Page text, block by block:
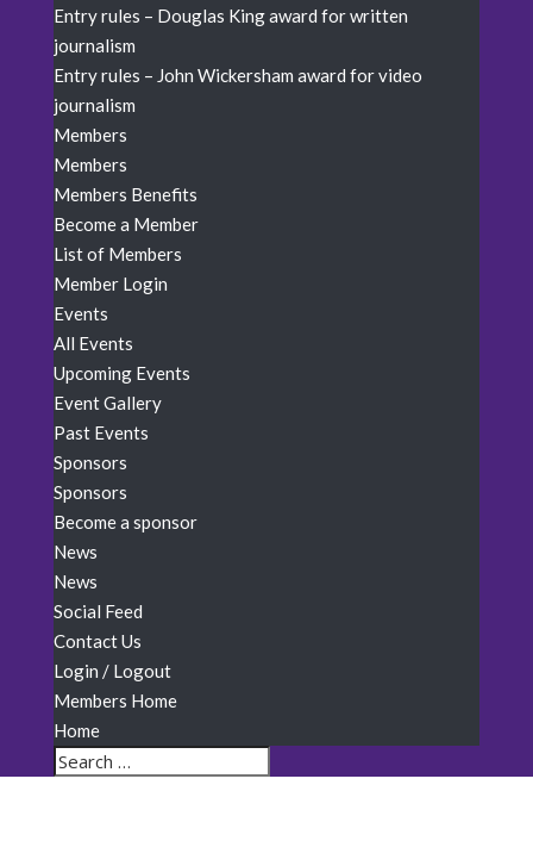
Entry rules – Douglas King award for written
journalism
Entry rules – John Wickersham award for video
journalism
Members
Members
Members Benefits
Become a Member
List of Members
Member Login
Events
All Events
Upcoming Events
Event Gallery
Past Events
Sponsors
Sponsors
Become a sponsor
News
News
Social Feed
Contact Us
Login / Logout
Members Home
Home